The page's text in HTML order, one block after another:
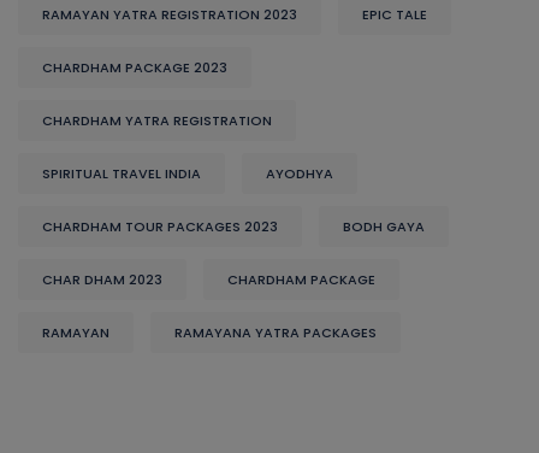
RAMAYAN YATRA REGISTRATION 2023 EPIC TALE
CHARDHAM PACKAGE 2023
CHARDHAM YATRA REGISTRATION
SPIRITUAL TRAVEL INDIA AYODHYA
CHARDHAM TOUR PACKAGES 2023 BODH GAYA
CHAR DHAM 2023 CHARDHAM PACKAGE
RAMAYAN RAMAYANA YATRA PACKAGES